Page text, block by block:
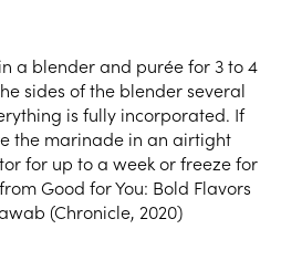
a blender and purée for 3 to 4
sides of the blender several
is fully incorporated. If
the marinade in an airtight
for up to a week or freeze for
Good for You: Bold Flavors
(Chronicle, 2020)